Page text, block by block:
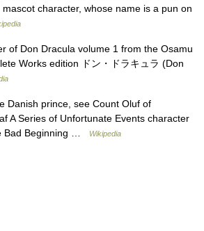
character, whose name is a pun on
of Don Dracula volume 1 from the Osamu
Works edition ドン・ドラキュラ (Don
Danish prince, see Count Oluf of
A Series of Unfortunate Events character
Bad Beginning …
Wikipedia